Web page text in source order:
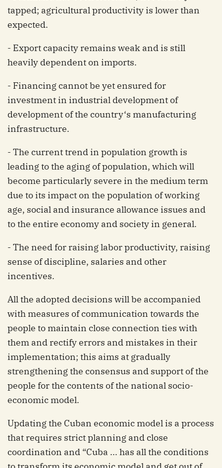
tapped; agricultural productivity is lower than
expected.
- Export capacity remains weak and is still
heavily dependent on imports.
- Financing cannot be yet ensured for
investment in industrial development of
development of the country‘s manufacturing
infrastructure.
- The current trend in population growth is
leading to the aging of population, which will
become particularly severe in the medium term
due to its impact on the population of working
age, social and insurance allowance issues and
to the entire economy and society in general.
- The need for raising labor productivity, raising
sense of discipline, salaries and other
incentives.
All the adopted decisions will be accompanied
with measures of communication towards the
people to maintain close connection ties with
them and rectify errors and mistakes in their
implementation; this aims at gradually
strengthening the consensus and support of the
people for the contents of the national socio-
economic model.
Updating the Cuban economic model is a process
that requires strict planning and close
coordination and “Cuba ... has all the conditions